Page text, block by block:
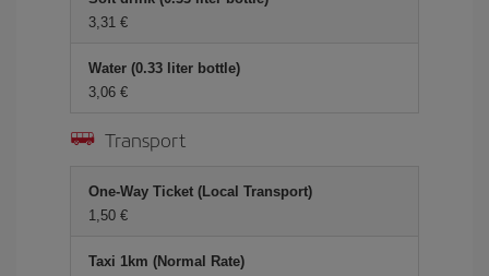
3,31 €
Water (0.33 liter bottle)
3,06 €
Transport
One-Way Ticket (Local Transport)
1,50 €
Taxi 1km (Normal Rate)